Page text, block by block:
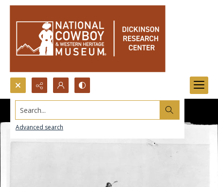
Search...
Advanced search